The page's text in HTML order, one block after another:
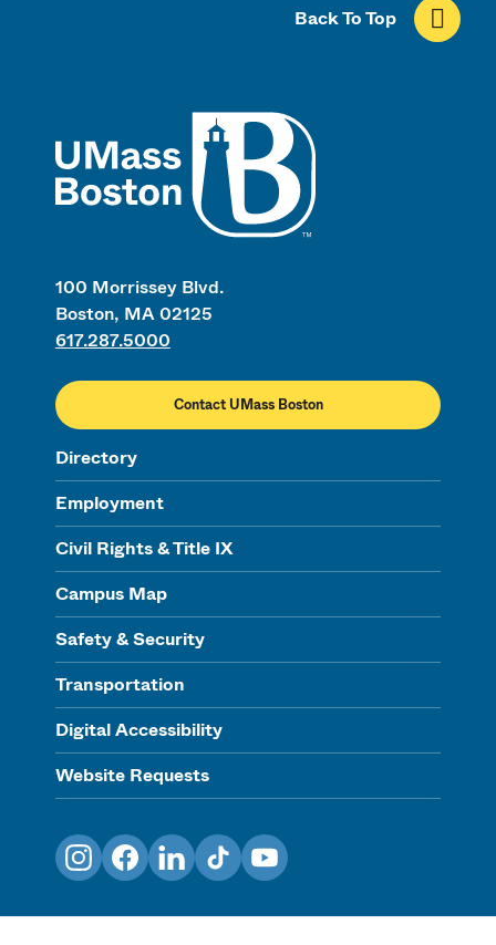
100 Morrissey Blvd.
Boston, MA 02125
617.287.5000
Contact UMass Boston
Directory
Employment
Civil Rights & Title IX
Campus Map
Safety & Security
Transportation
Digital Accessibility
Website Requests
Back To Top
InstagramFacebookLinkedInTikTokYouTube